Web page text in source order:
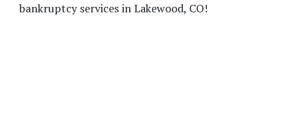
bankruptcy services in Lakewood, CO!